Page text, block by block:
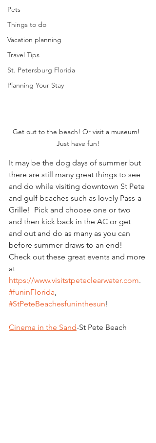
Pets
Things to do
Vacation planning
Travel Tips
St. Petersburg Florida
Planning Your Stay
Get out to the beach! Or visit a museum!
Just have fun!
It may be the dog days of summer but
there are still many great things to see
and do while visiting downtown St Pete
and gulf beaches such as lovely Pass-a-
Grille!  Pick and choose one or two
and then kick back in the AC or get
and out and do as many as you can
before summer draws to an end!
Check out these great events and more
at
https://www.visitstpeteclearwater.com.
#funinFlorida,
#StPeteBeachesfuninthesun!
Cinema in the Sand-St Pete Beach